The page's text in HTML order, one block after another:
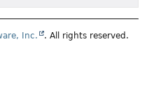
Inc. . All rights reserved.